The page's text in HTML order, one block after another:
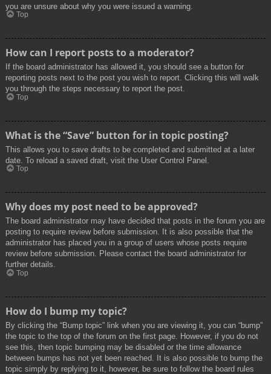
you are unsure about why you were issued a warning.
Top
How can I report posts to a moderator?
If the board administrator has allowed it, you should see a button for
reporting posts next to the post you wish to report. Clicking this will walk
you through the steps necessary to report the post.
Top
What is the “Save” button for in topic posting?
This allows you to save drafts to be completed and submitted at a later
date. To reload a saved draft, visit the User Control Panel.
Top
Why does my post need to be approved?
The board administrator may have decided that posts in the forum you are
posting to require review before submission. It is also possible that the
administrator has placed you in a group of users whose posts require
review before submission. Please contact the board administrator for
further details.
Top
How do I bump my topic?
By clicking the “Bump topic” link when you are viewing it, you can “bump”
the topic to the top of the forum on the first page. However, if you do not
see this, then topic bumping may be disabled or the time allowance
between bumps has not yet been reached. It is also possible to bump the
topic simply by replying to it, however, be sure to follow the board rules